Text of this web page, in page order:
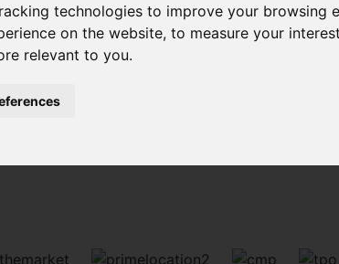
technologies to improve your
on the website,to measure your
relevant to you.